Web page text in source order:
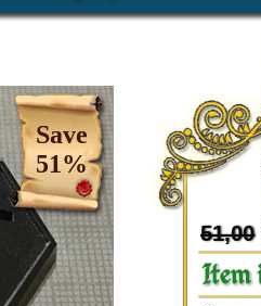
Save
51%
51,00